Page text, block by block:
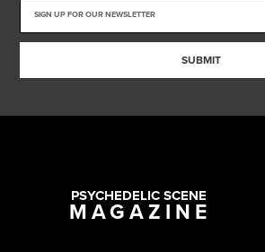
SUBMIT
PSYCHEDELIC SCENE
MAGAZINE